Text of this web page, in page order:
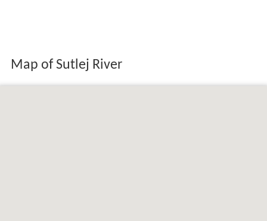
Map of Sutlej River